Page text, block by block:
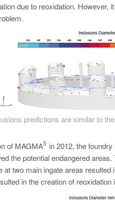
due to reoxidation.
predictions are similar to
of MAGMA
5 in 2012, the
the potential endangered
two main ingate areas
in the creation of